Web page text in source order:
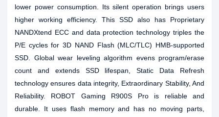
lower power consumption. Its silent operation brings users
higher working efficiency. This SSD also has Proprietary
NANDXtend ECC and data protection technology triples the
P/E cycles for 3D NAND Flash (MLC/TLC) HMB-supported
SSD. Global wear leveling algorithm evens program/erase
count and extends SSD lifespan, Static Data Refresh
technology ensures data integrity, Extraordinary Stability, And
Reliability. ROBOT Gaming R900S Pro is reliable and
durable. It uses flash memory and has no moving parts,